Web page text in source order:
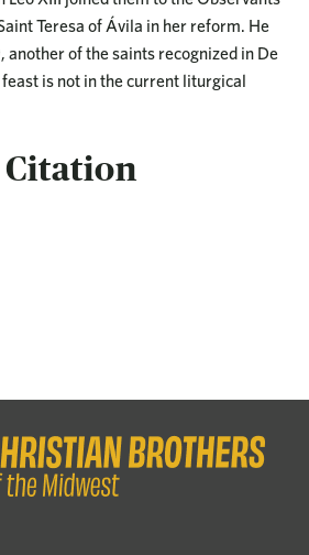
Teresa of Ávila in her reform. He
another of the saints recognized in De
feast is not in the current liturgical